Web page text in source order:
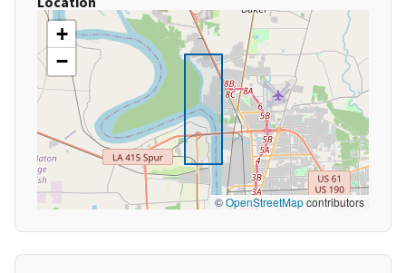
+
−
©OpenStreetMapcontributors